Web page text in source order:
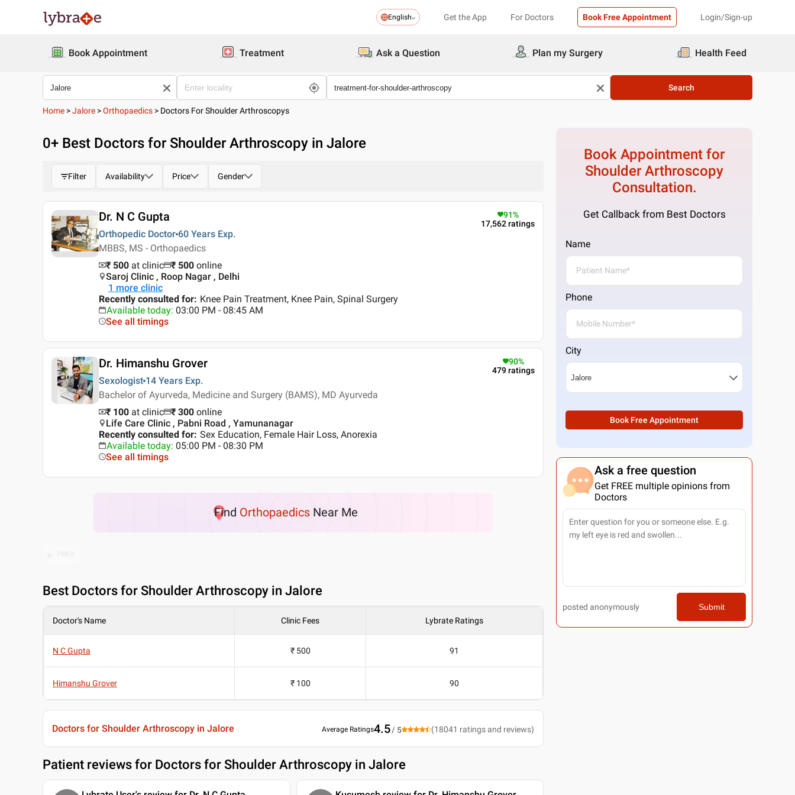
English Get the App For Doctors Book Free Appointment Login/Sign-up
Book Appointment Treatment Ask a Question Plan my Surgery Health Feed
Search
Home >Jalore >Orthopaedics > Doctors For Shoulder Arthroscopys
0+ Best Doctors for Shoulder Arthroscopy in Jalore
Filter Availability Price Gender
Dr. N C Gupta
Orthopedic Doctor 60 Years Exp.
MBBS, MS - Orthopaedics
91%
17,562ratings
₹ 500 at clinic ₹ 500 online
Saroj Clinic , Roop Nagar , Delhi
1 more clinic
Recently consulted for: Knee Pain Treatment, Knee Pain, Spinal Surgery
Available today: 03:00 PM - 08:45 AM
See all timings
Dr. Himanshu Grover
Sexologist 14 Years Exp.
Bachelor of Ayurveda, Medicine and Surgery (BAMS), MD Ayurveda
90%
479ratings
₹ 100 at clinic ₹ 300 online
Life Care Clinic , Pabni Road , Yamunanagar
Recently consulted for: Sex Education, Female Hair Loss, Anorexia
Available today: 05:00 PM - 08:30 PM
See all timings
Find Orthopaedics Near Me
Best Doctors for Shoulder Arthroscopy in Jalore
Doctor's Name Clinic Fees Lybrate Ratings
N C Gupta ₹ 500 91
Himanshu Grover ₹ 100 90
Doctors for Shoulder Arthroscopy in Jalore Average Ratings4.5/ 5 (18041 ratings and reviews)
Patient reviews for Doctors for Shoulder Arthroscopy in Jalore
Book Appointment for
Shoulder Arthroscopy
Consultation.
Get Callback from Best Doctors
Name
Phone
City
Book Free Appointment
Ask a free question
Get FREE multiple opinions from
Doctors
posted anonymously Submit